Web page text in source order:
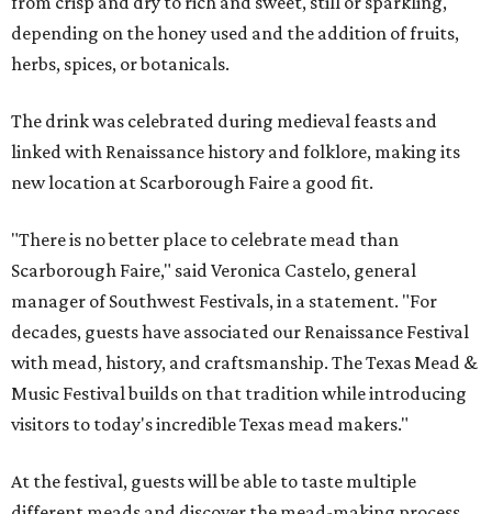
depending on the honey used and the addition of fruits,
herbs, spices, or botanicals.
The drink was celebrated during medieval feasts and
linked with Renaissance history and folklore, making its
new location at Scarborough Faire a good fit.
"There is no better place to celebrate mead than
Scarborough Faire," said Veronica Castelo, general
manager of Southwest Festivals, in a statement. "For
decades, guests have associated our Renaissance Festival
with mead, history, and craftsmanship. The Texas Mead &
Music Festival builds on that tradition while introducing
visitors to today's incredible Texas mead makers."
At the festival, guests will be able to taste multiple